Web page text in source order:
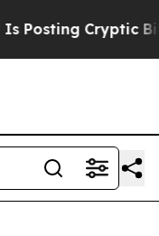
Cryptic